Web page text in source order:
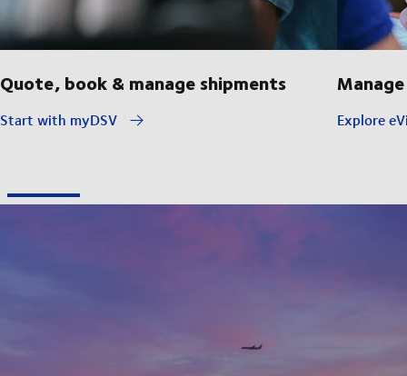
Quote, book & manage shipments
Start with myDSV Explore